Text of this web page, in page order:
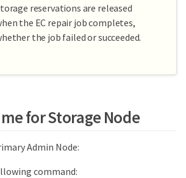
reservations are released
the EC repair job completes,
the job failed or succeeded.
for Storage Node
Admin Node:
command: